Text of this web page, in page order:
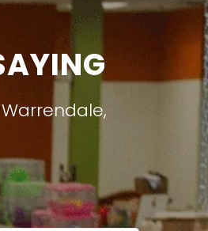
Warrendale,